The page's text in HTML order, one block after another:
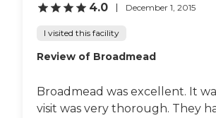
4.0 December 1, 2015
I visited this facility
Review of Broadmead
Broadmead was excellent. It
visit was very thorough. They